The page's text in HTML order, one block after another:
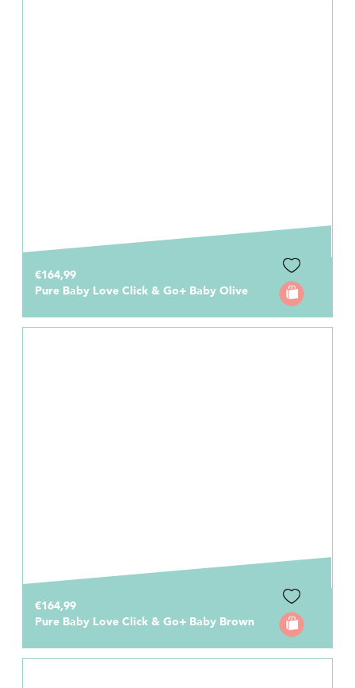
€164,99
Pure Baby Love Click & Go+ Baby Olive
€164,99
Pure Baby Love Click & Go+ Baby Brown